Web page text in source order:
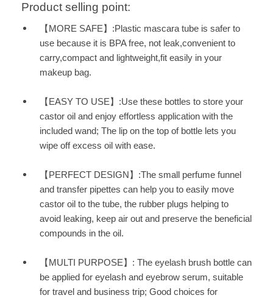
Product selling point:
【MORE SAFE】:Plastic mascara tube is safer to
use because it is BPA free, not leak,convenient to
carry,compact and lightweight,fit easily in your
makeup bag.
【EASY TO USE】:Use these bottles to store your
castor oil and enjoy effortless application with the
included wand; The lip on the top of bottle lets you
wipe off excess oil with ease.
【PERFECT DESIGN】:The small perfume funnel
and transfer pipettes can help you to easily move
castor oil to the tube, the rubber plugs helping to
avoid leaking, keep air out and preserve the beneficial
compounds in the oil.
【MULTI PURPOSE】: The eyelash brush bottle can
be applied for eyelash and eyebrow serum, suitable
for travel and business trip; Good choices for